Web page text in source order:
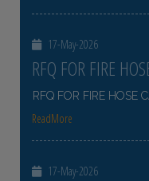
17-May-2026
RFQ FOR FIRE
RFQ FOR FIRE HOSE
ReadMore
17-May-2026